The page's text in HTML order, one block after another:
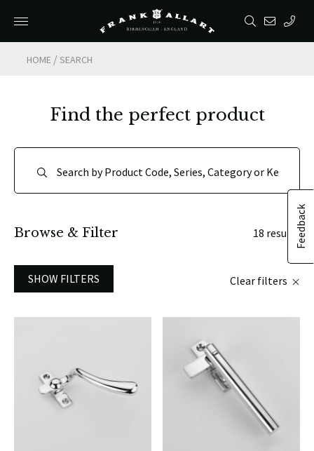
HOME /SEARCH
Feedback
Find the perfect product
Browse & Filter 18 results
SHOW FILTERS Clear filters